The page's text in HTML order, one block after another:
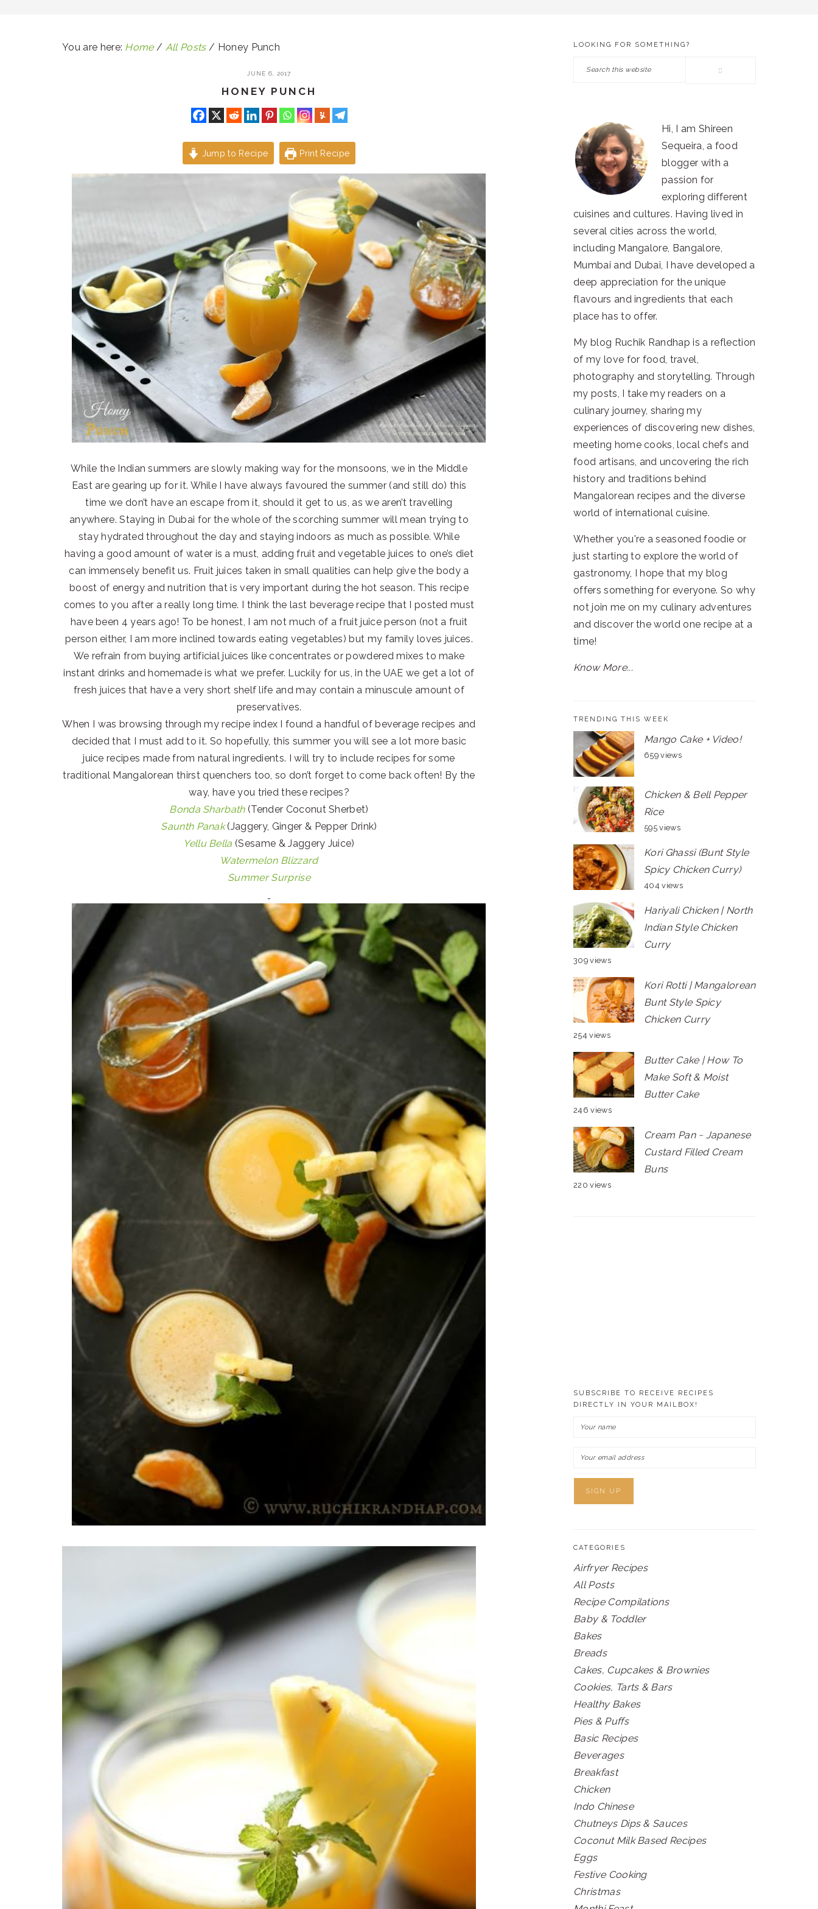
You are here: Home / All Posts / Honey Punch
JUNE 6, 2017
HONEY PUNCH
Jump to Recipe Print Recipe
While the Indian summers are slowly making way for the monsoons, we in the Middle
East are gearing up for it. While I have always favoured the summer (and still do) this
time we don’t have an escape from it, should it get to us, as we aren’t travelling
anywhere. Staying in Dubai for the whole of the scorching summer will mean trying to
stay hydrated throughout the day and staying indoors as much as possible. While
having a good amount of water is a must, adding fruit and vegetable juices to one’s diet
can immensely benefit us. Fruit juices taken in small qualities can help give the body a
boost of energy and nutrition that is very important during the hot season. This recipe
comes to you after a really long time. I think the last beverage recipe that I posted must
have been 4 years ago! To be honest, I am not much of a fruit juice person (not a fruit
person either, I am more inclined towards eating vegetables) but my family loves juices.
We refrain from buying artificial juices like concentrates or powdered mixes to make
instant drinks and homemade is what we prefer. Luckily for us, in the UAE we get a lot of
fresh juices that have a very short shelf life and may contain a minuscule amount of
preservatives.
When I was browsing through my recipe index I found a handful of beverage recipes and
decided that I must add to it. So hopefully, this summer you will see a lot more basic
juice recipes made from natural ingredients. I will try to include recipes for some
traditional Mangalorean thirst quenchers too, so don’t forget to come back often! By the
way, have you tried these recipes?
Bonda Sharbath(Tender Coconut Sherbet)
Saunth Panak(Jaggery, Ginger & Pepper Drink)
Yellu Bella (Sesame & Jaggery Juice)
Watermelon Blizzard
Summer Surprise
PRIMARY
SIDEBAR
LOOKING FOR SOMETHING?
Search
Hi, I am Shireen
Sequeira, a food
blogger with a
passion for
exploring different
cuisines and cultures. Having lived in
several cities across the world,
including Mangalore, Bangalore,
Mumbai and Dubai, I have developed a
deep appreciation for the unique
flavours and ingredients that each
place has to offer.
My blog Ruchik Randhap is a reflection
of my love for food, travel,
photography and storytelling. Through
my posts, I take my readers on a
culinary journey, sharing my
experiences of discovering new dishes,
meeting home cooks, local chefs and
food artisans, and uncovering the rich
history and traditions behind
Mangalorean recipes and the diverse
world of international cuisine.
Whether you're a seasoned foodie or
just starting to explore the world of
gastronomy, I hope that my blog
offers something for everyone. So why
not join me on my culinary adventures
and discover the world one recipe at a
time!
Know More...
TRENDING THIS WEEK
Mango Cake + Video!
659 views
Chicken & Bell Pepper
Rice
595 views
Kori Ghassi (Bunt Style
Spicy Chicken Curry)
404 views
Hariyali Chicken | North
Indian Style Chicken
Curry
309 views
Kori Rotti | Mangalorean
Bunt Style Spicy
Chicken Curry
254 views
Butter Cake | How To
Make Soft & Moist
Butter Cake
246 views
Cream Pan ~ Japanese
Custard Filled Cream
Buns
220 views
SUBSCRIBE TO RECEIVE RECIPES
DIRECTLY IN YOUR MAILBOX!
CATEGORIES
Airfryer Recipes
All Posts
Recipe Compilations
Baby & Toddler
Bakes
Breads
Cakes, Cupcakes & Brownies
Cookies, Tarts & Bars
Healthy Bakes
Pies & Puffs
Basic Recipes
Beverages
Breakfast
Chicken
Indo Chinese
Chutneys Dips & Sauces
Coconut Milk Based Recipes
Eggs
Festive Cooking
Christmas